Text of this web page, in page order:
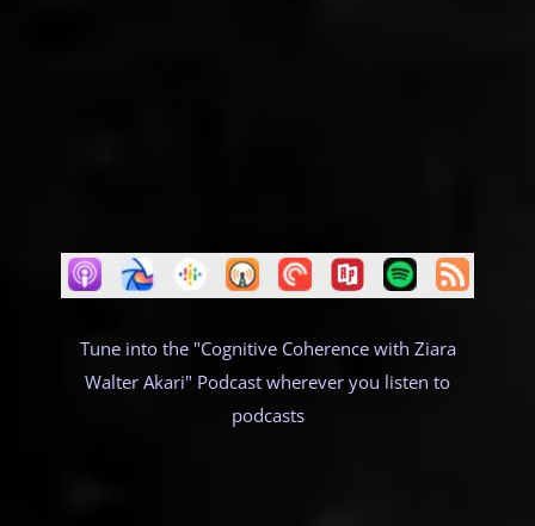
Tune into the "Cognitive Coherence with Ziara
Walter Akari" Podcast wherever you listen to
podcasts